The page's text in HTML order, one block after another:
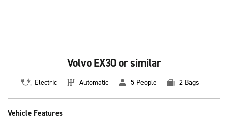
Volvo EX30 or similar
Electric Automatic 5 People 2 Bags
Vehicle Features